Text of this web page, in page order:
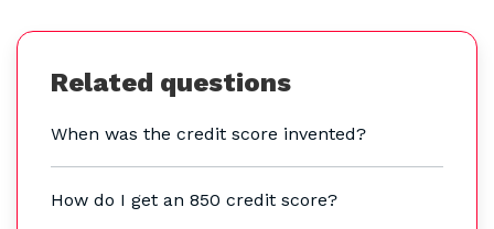
Related questions
When was the credit score invented?
How do I get an 850 credit score?